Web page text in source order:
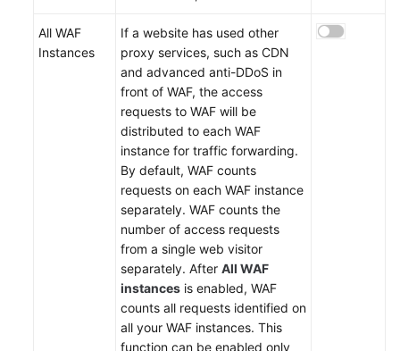
All WAF
Instances
If a website has used other
proxy services, such as CDN
and advanced anti-DDoS in
front of WAF, the access
requests to WAF will be
distributed to each WAF
instance for traffic forwarding.
By default, WAF counts
requests on each WAF instance
separately. WAF counts the
number of access requests
from a single web visitor
separately. After All WAF
instances is enabled, WAF
counts all requests identified on
all your WAF instances. This
function can be enabled only